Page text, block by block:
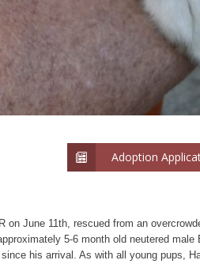
Adoption
on June 11th, rescued from an
5-6 month old neutered
his arrival. As with all young pups,